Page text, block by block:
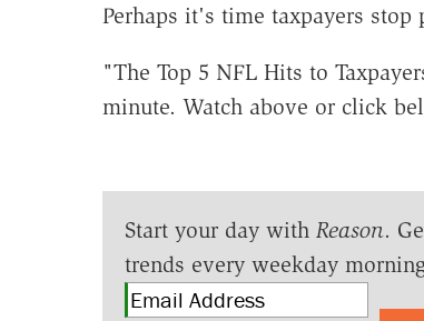
Perhaps it's time taxpayers
"The Top 5 NFL Hits to
minute. Watch above or click
Start your day with Reason.
trends every weekday